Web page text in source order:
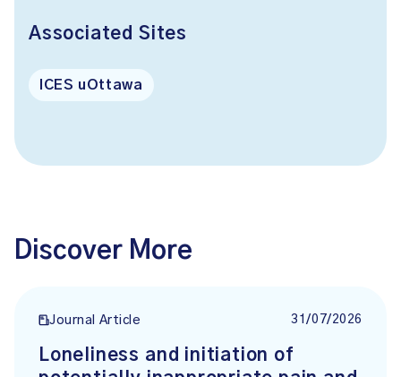
Associated Sites
ICES uOttawa
Discover More
Journal Article 31/07/2026
Loneliness and initiation of